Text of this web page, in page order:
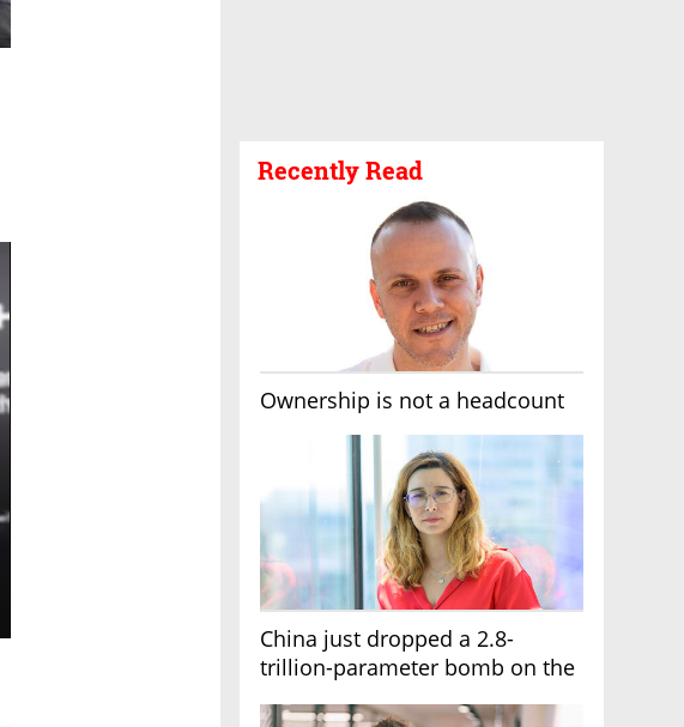
Recently Read
Ownership is not a headcount
China just dropped a 2.8-
trillion-parameter bomb on the